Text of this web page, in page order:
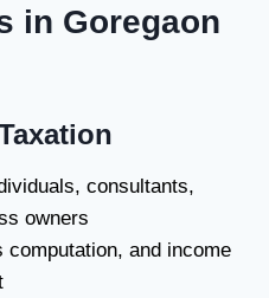
in Goregaon
consultants,
owners
computation, and income